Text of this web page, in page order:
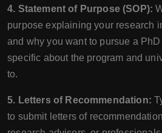
4. Statement of Purpose (SOP):
purpose explaining your research
and why you want to pursue a
specific about the program and
to.
5. Letters of Recommendation:
to submit letters of